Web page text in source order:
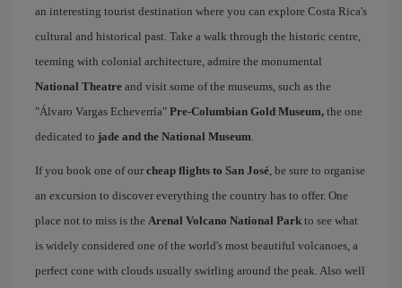
an interesting tourist destination where you can explore Costa Rica's
cultural and historical past. Take a walk through the historic centre,
teeming with colonial architecture, admire the monumental
National Theatre and visit some of the museums, such as the
"Álvaro Vargas Echeverría" Pre-Columbian Gold Museum, the one
dedicated to jade and the National Museum.
If you book one of our cheap flights to San José, be sure to organise
an excursion to discover everything the country has to offer. One
place not to miss is the Arenal Volcano National Park to see what
is widely considered one of the world's most beautiful volcanoes, a
perfect cone with clouds usually swirling around the peak. Also well